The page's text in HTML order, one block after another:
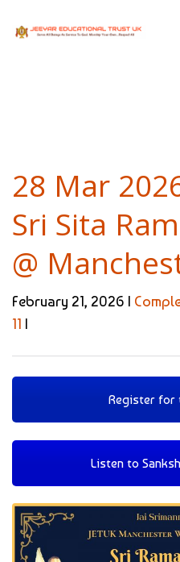
28 Mar
Sri Sita
@
February 21, 2026 |
11 |
Register for
Listen to